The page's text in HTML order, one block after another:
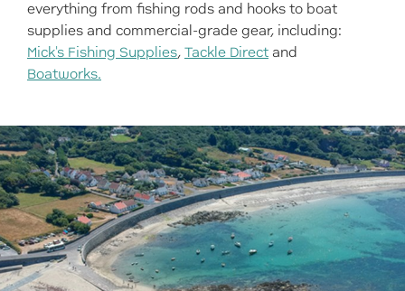
everything from fishing rods and hooks to boat
supplies and commercial-grade gear, including:
Mick's Fishing Supplies, Tackle Direct and
Boatworks.